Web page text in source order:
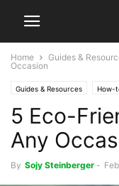
Home Guides &
Occasion
Guides & Resources How-
5 Eco-
Any
By Sojy Steinberger -